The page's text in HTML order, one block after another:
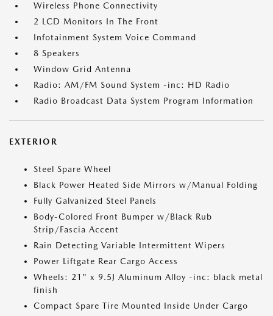
Wireless Phone Connectivity
2 LCD Monitors In The Front
Infotainment System Voice Command
8 Speakers
Window Grid Antenna
Radio: AM/FM Sound System -inc: HD Radio
Radio Broadcast Data System Program Information
EXTERIOR
Steel Spare Wheel
Black Power Heated Side Mirrors w/Manual Folding
Fully Galvanized Steel Panels
Body-Colored Front Bumper w/Black Rub
Strip/Fascia Accent
Rain Detecting Variable Intermittent Wipers
Power Liftgate Rear Cargo Access
Wheels: 21" x 9.5J Aluminum Alloy -inc: black metal
finish
Compact Spare Tire Mounted Inside Under Cargo